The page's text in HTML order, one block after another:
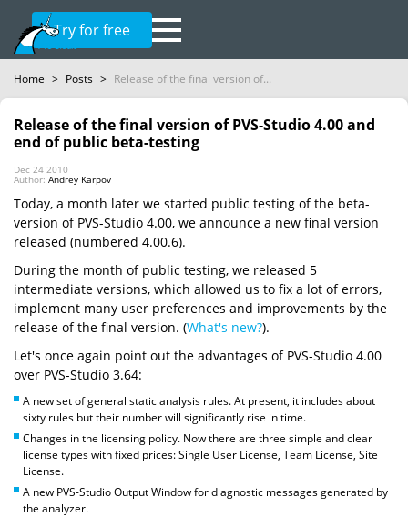
Try for free
Home > Posts > Release of the final version of...
Release of the final version of PVS-Studio 4.00 and
end of public beta-testing
Dec 24 2010
Author: Andrey Karpov
Today, a month later we started public testing of the beta-
version of PVS-Studio 4.00, we announce a new final version
released (numbered 4.00.6).
During the month of public testing, we released 5
intermediate versions, which allowed us to fix a lot of errors,
implement many user preferences and improvements by the
release of the final version. (What's new?).
Let's once again point out the advantages of PVS-Studio 4.00
over PVS-Studio 3.64:
A new set of general static analysis rules. At present, it includes about
sixty rules but their number will significantly rise in time.
Changes in the licensing policy. Now there are three simple and clear
license types with fixed prices: Single User License, Team License, Site
License.
A new PVS-Studio Output Window for diagnostic messages generated by
the analyzer.